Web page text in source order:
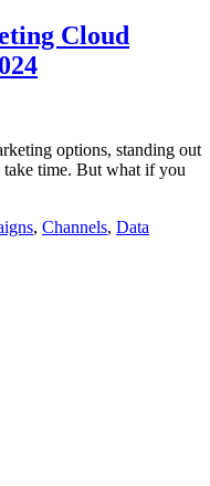
Cloud
options, standing out
take time. But what if you
, Channels, Data